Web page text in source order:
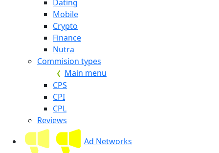
Dating
Mobile
Crypto
Finance
Nutra
Commision types
Main menu
CPS
CPI
CPL
Reviews
Ad Networks